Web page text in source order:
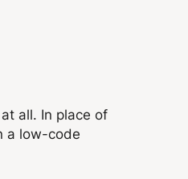
all. In place of
a low-code